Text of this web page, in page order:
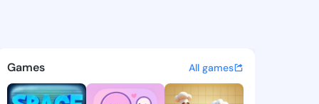
- @verenakeri536 on
discover updates, and
Games All games